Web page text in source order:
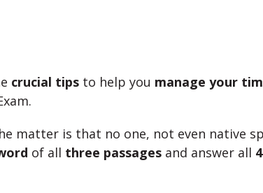
crucial tipsto help you manage your
matter is that no one, not even native
of all three passagesand answer all